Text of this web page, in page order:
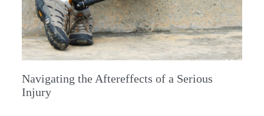
Navigating the Aftereffects of a Serious
Injury